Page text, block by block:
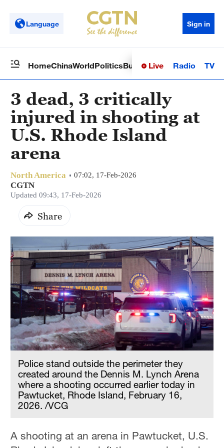
Language Sign in
HomeChinaWorldPoliticsBusinessSci-TechHealth
Live Radio TV
3 dead, 3 critically
injured in shooting at
U.S. Rhode Island
arena
North America 07:02, 17-Feb-2026
CGTN
Updated 09:43, 17-Feb-2026
Share
Police stand outside the perimeter they
created around the Dennis M. Lynch Arena
where a shooting occurred earlier today in
Pawtucket, Rhode Island, February 16,
2026. /VCG
A shooting at an arena in Pawtucket, U.S.